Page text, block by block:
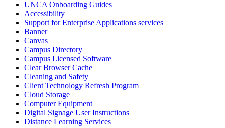
UNCA Onboarding Guides
Accessibility
Support for Enterprise Applications services
Banner
Canvas
Campus Directory
Campus Licensed Software
Clear Browser Cache
Cleaning and Safety
Client Technology Refresh Program
Cloud Storage
Computer Equipment
Digital Signage User Instructions
Distance Learning Services